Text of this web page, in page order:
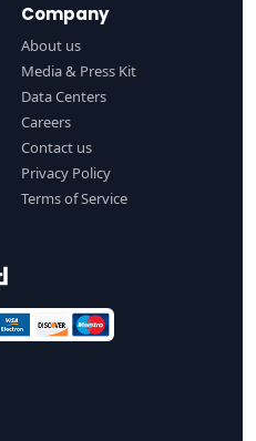
Company
About us
Media & Press Kit
Data Centers
Careers
Contact us
Privacy Policy
Terms of Service